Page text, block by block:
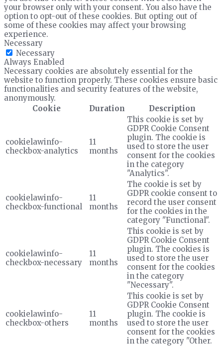
your browser only with your consent. You also have the
option to opt-out of these cookies. But opting out of
some of these cookies may affect your browsing
experience.
Necessary
Necessary
Always Enabled
Necessary cookies are absolutely essential for the
website to function properly. These cookies ensure basic
functionalities and security features of the website,
anonymously.
Cookie
Duration Description
cookielawinfo-
checkbox-analytics
11
months
This cookie is set by
GDPR Cookie Consent
plugin. The cookie is
used to store the user
consent for the cookies
in the category
"Analytics".
cookielawinfo-
checkbox-functional
11
months
The cookie is set by
GDPR cookie consent to
record the user consent
for the cookies in the
category "Functional".
cookielawinfo-
checkbox-necessary
11
months
This cookie is set by
GDPR Cookie Consent
plugin. The cookies is
used to store the user
consent for the cookies
in the category
"Necessary".
cookielawinfo-
checkbox-others
11
months
This cookie is set by
GDPR Cookie Consent
plugin. The cookie is
used to store the user
consent for the cookies
in the category "Other.